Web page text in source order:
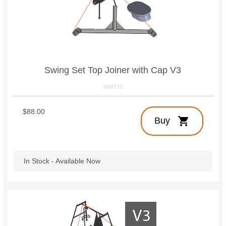
Swing Set Top Joiner with Cap V3
SWITJ3
Buy shopping_cart
$88.00
In Stock - Available Now